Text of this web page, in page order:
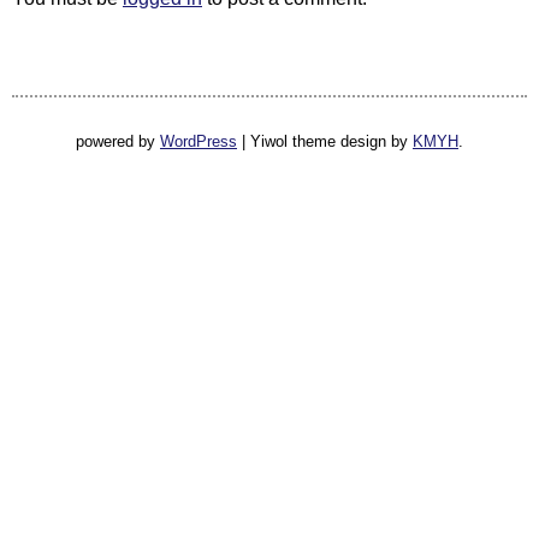
powered by WordPress Yiwol theme design by KMYH.